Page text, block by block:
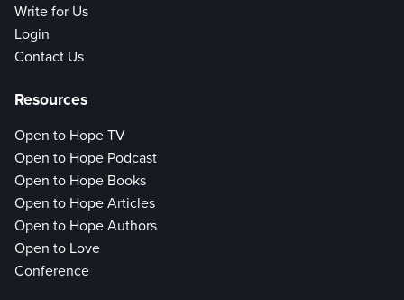
Write for Us
Login
Contact Us
Resources
Open to Hope TV
Open to Hope Podcast
Open to Hope Books
Open to Hope Articles
Open to Hope Authors
Open to Love
Conference